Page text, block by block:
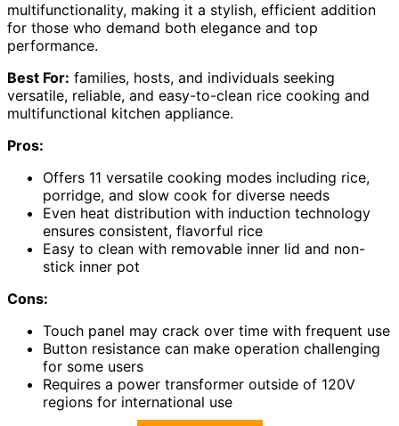
multifunctionality, making it a stylish, efficient addition
for those who demand both elegance and top
performance.
Best For: families, hosts, and individuals seeking
versatile, reliable, and easy-to-clean rice cooking and
multifunctional kitchen appliance.
Pros:
Offers 11 versatile cooking modes including rice,
porridge, and slow cook for diverse needs
Even heat distribution with induction technology
ensures consistent, flavorful rice
Easy to clean with removable inner lid and non-
stick inner pot
Cons:
Touch panel may crack over time with frequent use
Button resistance can make operation challenging
for some users
Requires a power transformer outside of 120V
regions for international use